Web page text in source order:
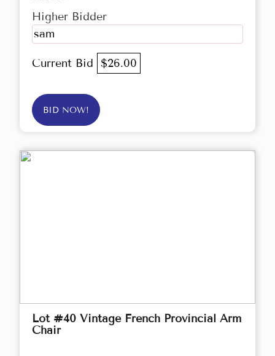
Higher Bidder
sam
Current Bid $26.00
BID NOW!
Lot #40 Vintage French Provincial Arm
Chair